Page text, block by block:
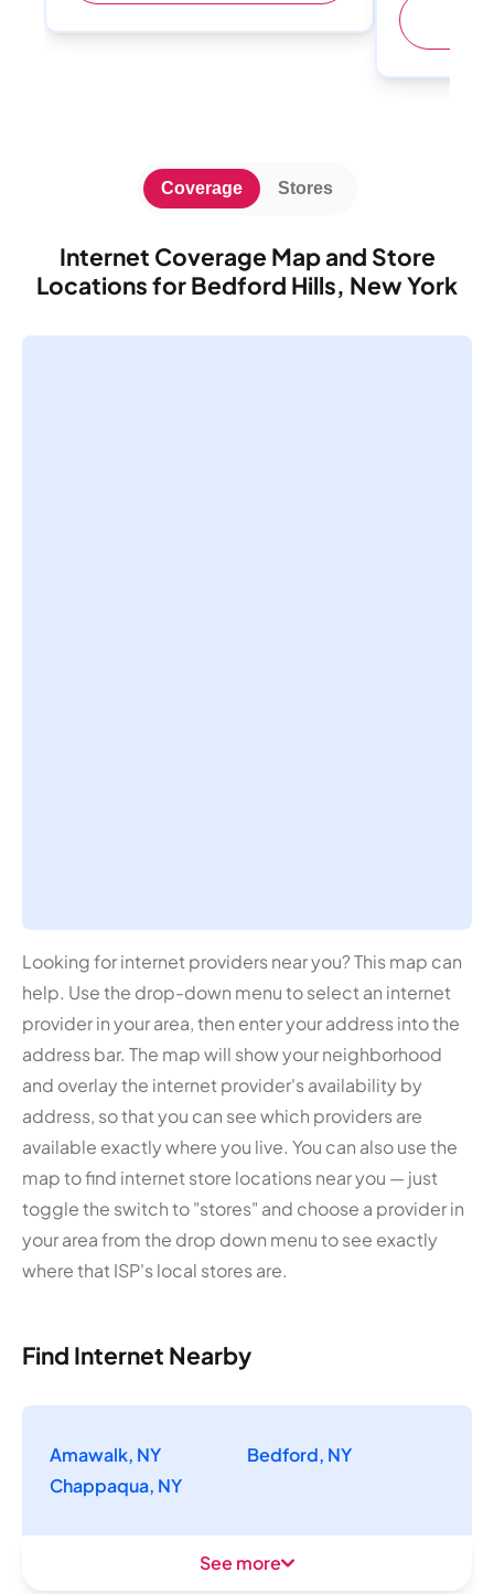
Internet Coverage Map and Store
Locations for Bedford Hills, New York
Coverage Stores
Looking for internet providers near you? This map can
help. Use the drop-down menu to select an internet
provider in your area, then enter your address into the
address bar. The map will show your neighborhood
and overlay the internet provider's availability by
address, so that you can see which providers are
available exactly where you live. You can also use the
map to find internet store locations near you — just
toggle the switch to "stores" and choose a provider in
your area from the drop down menu to see exactly
where that ISP's local stores are.
Find Internet Nearby
Amawalk, NY
Bedford, NY
Chappaqua, NY
See more